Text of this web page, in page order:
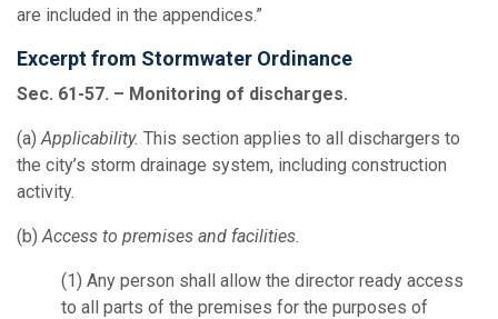
are included in the appendices.”
Excerpt from Stormwater Ordinance
Sec. 61-57. – Monitoring of discharges.
(a)Applicability. This section applies to all dischargers to
the city’s storm drainage system, including construction
activity.
(b)Access to premises and facilities.
(1) Any person shall allow the director ready access
to all parts of the premises for the purposes of